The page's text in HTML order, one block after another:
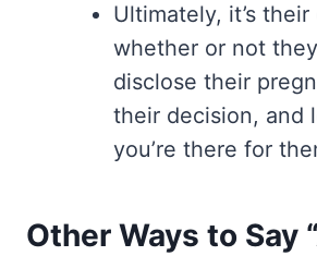
Ultimately, it’s
whether or not
disclose their
their decision, and
you’re there for
Other Ways to Say